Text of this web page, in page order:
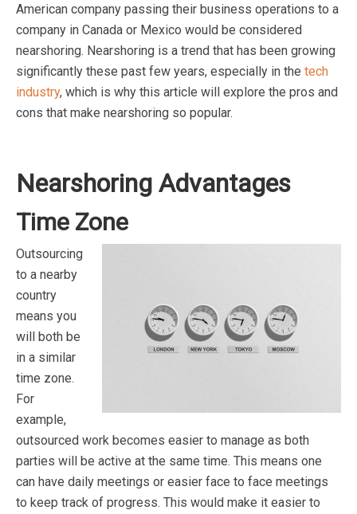
American company passing their business operations to a
company in Canada or Mexico would be considered
nearshoring. Nearshoring is a trend that has been growing
significantly these past few years, especially in the tech
industry, which is why this article will explore the pros and
cons that make nearshoring so popular.
Nearshoring Advantages
Time Zone
Outsourcing
to a nearby
country
means you
will both be
in a similar
time zone.
For
example,
outsourced work becomes easier to manage as both
parties will be active at the same time. This means one
can have daily meetings or easier face to face meetings
to keep track of progress. This would make it easier to